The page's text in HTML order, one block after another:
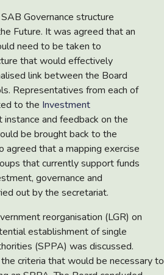
SAB Governance structure
Future. It was agreed that an
need to be taken to
that would effectively
link between the Board
Representatives from each of
to the Investment
instance and feedback on the
be brought back to the
agreed that a mapping exercise
that currently support funds
governance and
out by the secretariat.
reorganisation (LGR) on
establishment of single
(SPPA) was discussed.
criteria that would be necessary